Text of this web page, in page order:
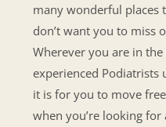
many wonderful places
don’t want you to miss
Wherever you are in
experienced
it is for you to move
when you’re looking